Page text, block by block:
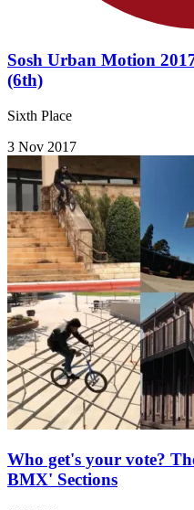
Sosh Urban Motion
(6th)
Sixth Place
3 Nov 2017
Who get's your vote?
BMX' Sections